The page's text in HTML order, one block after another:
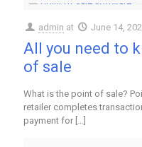
admin at June 14,
All you need to
of sale
What is the point of sale?
retailer completes
payment for […]